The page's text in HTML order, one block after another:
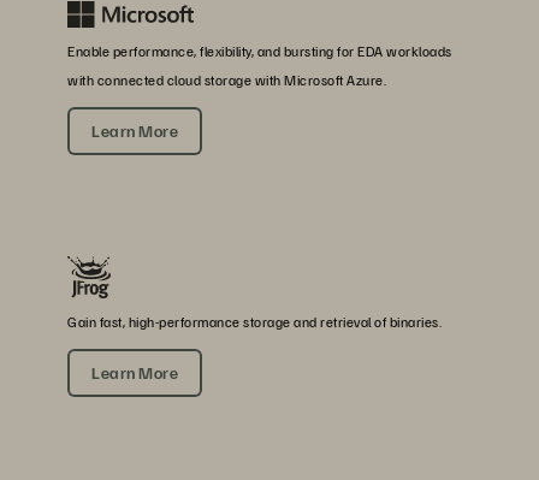
Enable performance, flexibility, and bursting for EDA workloads
with connected cloud storage with Microsoft Azure.
Learn More
Gain fast, high-performance storage and retrieval of binaries.
Learn More